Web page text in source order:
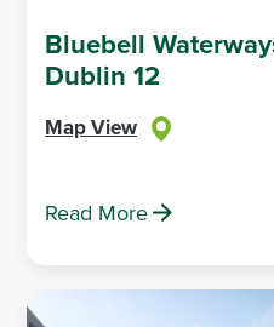
Bluebell
Dublin 12
Map View
Read More